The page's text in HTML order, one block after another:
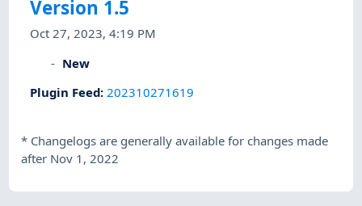
Version 1.5
Oct 27, 2023, 4:19 PM
New
Plugin Feed: 202310271619
* Changelogs are generally available for changes made
after Nov 1, 2022